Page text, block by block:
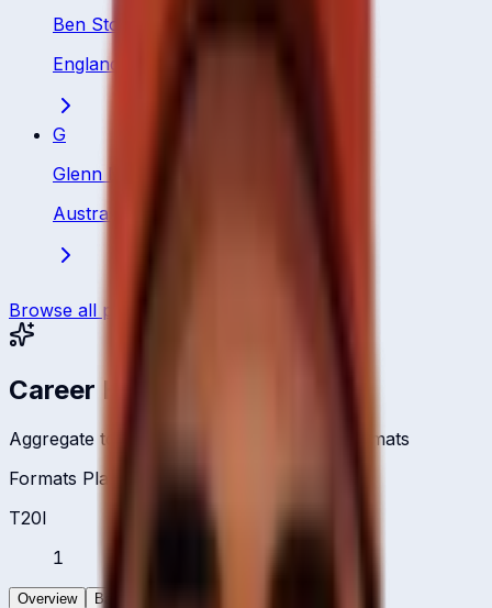
Ben Stokes
England
G
Glenn Maxwell
Australia
Browse all players
Career Headlines
Aggregate totals across all international formats
Formats Played
T20I
1
Overview Batting